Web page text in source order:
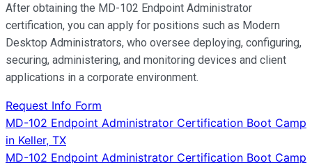
After obtaining the MD-102 Endpoint Administrator
certification, you can apply for positions such as Modern
Desktop Administrators, who oversee deploying, configuring,
securing, administering, and monitoring devices and client
applications in a corporate environment.
Request Info Form
Post
navigation
MD-102 Endpoint Administrator Certification Boot Camp
in Keller, TX
MD-102 Endpoint Administrator Certification Boot Camp